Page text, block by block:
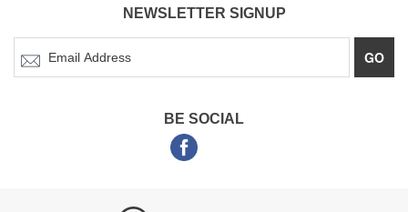
NEWSLETTER SIGNUP
GO
BE SOCIAL